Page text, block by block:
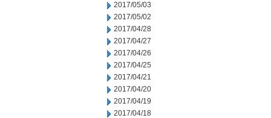
2017/05/03
2017/05/02
2017/04/28
2017/04/27
2017/04/26
2017/04/25
2017/04/21
2017/04/20
2017/04/19
2017/04/18